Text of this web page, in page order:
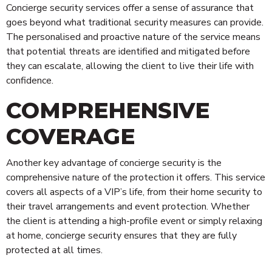
Technology
Risk Management
Security Personnel
Cleaning
Alarms & CCTV Systems
Waste Management
Concierge security services offer a sense of assurance that
goes beyond what traditional security measures can provide.
The personalised and proactive nature of the service means
that potential threats are identified and mitigated before
they can escalate, allowing the client to live their life with
confidence.
COMPREHENSIVE
COVERAGE
Another key advantage of concierge security is the
comprehensive nature of the protection it offers. This service
covers all aspects of a VIP’s life, from their home security to
their travel arrangements and event protection. Whether
the client is attending a high-profile event or simply relaxing
at home, concierge security ensures that they are fully
protected at all times.